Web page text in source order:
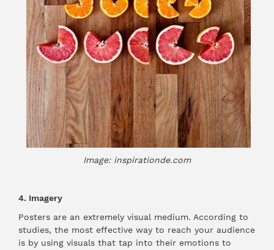
Image: inspirationde.com
4. Imagery
Posters are an extremely visual medium. According to
studies, the most effective way to reach your audience
is by using visuals that tap into their emotions to